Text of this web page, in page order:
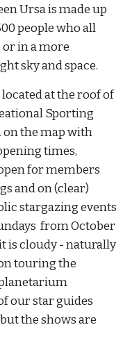
Ursa is made up
people who all
in a more
sky and space.
at the roof of
Sporting
on the map with
times,
for members
and on (clear)
stargazing events
from October
is cloudy - naturally
touring the
our star guides
the shows are